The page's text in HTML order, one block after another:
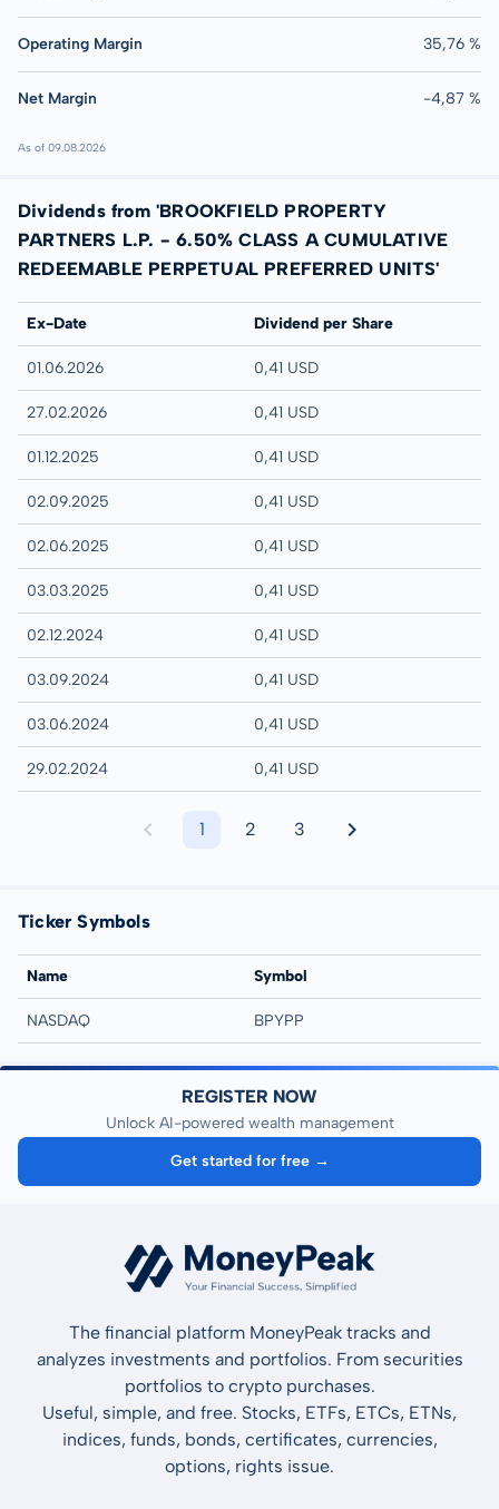
Operating Margin 35,76 %
Net Margin -4,87 %
As of 09.08.2026
Dividends from 'BROOKFIELD PROPERTY
PARTNERS L.P. - 6.50% CLASS A CUMULATIVE
REDEEMABLE PERPETUAL PREFERRED UNITS'
Ex-Date Dividend per Share
01.06.2026 0,41 USD
27.02.2026 0,41 USD
01.12.2025 0,41 USD
02.09.2025 0,41 USD
02.06.2025 0,41 USD
03.03.2025 0,41 USD
02.12.2024 0,41 USD
03.09.2024 0,41 USD
03.06.2024 0,41 USD
29.02.2024 0,41 USD
1 2 3
Ticker Symbols
Name Symbol
NASDAQ BPYPP
REGISTER NOW
Unlock AI-powered wealth management
Get started for free →
The financial platform MoneyPeak tracks and
analyzes investments and portfolios. From securities
portfolios to crypto purchases.
Useful, simple, and free. Stocks, ETFs, ETCs, ETNs,
indices, funds, bonds, certificates, currencies,
options, rights issue.